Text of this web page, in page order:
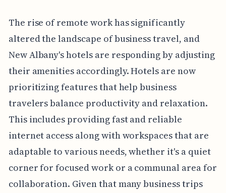
The rise of remote work has significantly
altered the landscape of business travel, and
New Albany's hotels are responding by adjusting
their amenities accordingly. Hotels are now
prioritizing features that help business
travelers balance productivity and relaxation.
This includes providing fast and reliable
internet access along with workspaces that are
adaptable to various needs, whether it's a quiet
corner for focused work or a communal area for
collaboration. Given that many business trips